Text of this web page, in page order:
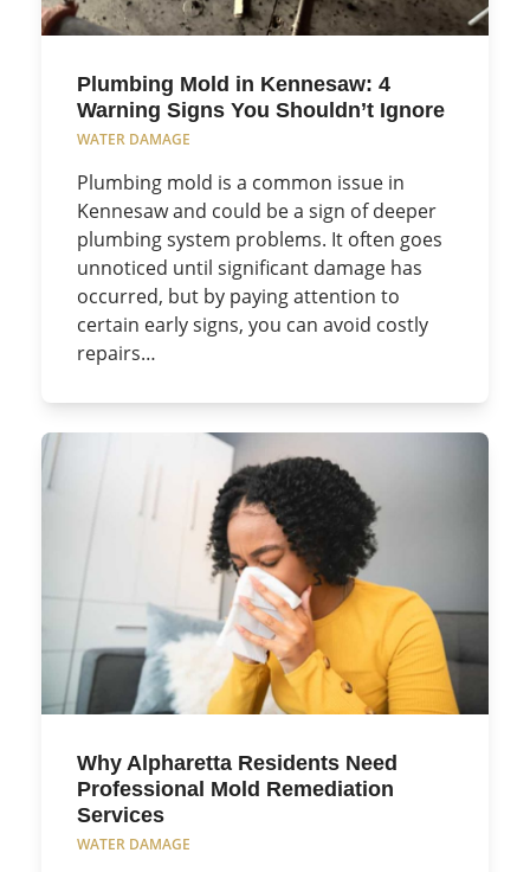
Plumbing Mold in Kennesaw: 4
Warning Signs You Shouldn’t Ignore
WATER DAMAGE
Plumbing mold is a common issue in
Kennesaw and could be a sign of deeper
plumbing system problems. It often goes
unnoticed until significant damage has
occurred, but by paying attention to
certain early signs, you can avoid costly
repairs…
Why Alpharetta Residents Need
Professional Mold Remediation
Services
WATER DAMAGE